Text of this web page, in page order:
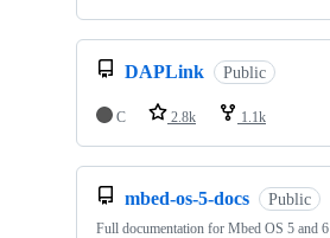
DAPLink Public
C 2.8k 1.1k
mbed-os-5-docs Public
Full documentation for Mbed OS 5 and 6